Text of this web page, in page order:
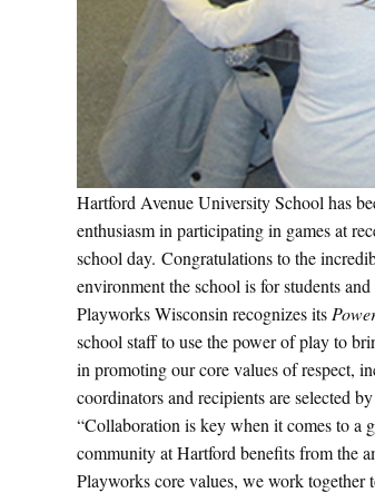
Hartford Avenue University School has
enthusiasm in participating in games at
school day. Congratulations to the
environment the school is for students and
Playworks Wisconsin recognizes its
school staff to use the power of play to
in promoting our core values of respect,
coordinators and recipients are selected
“Collaboration is key when it comes to a
community at Hartford benefits from the
Playworks core values, we work together